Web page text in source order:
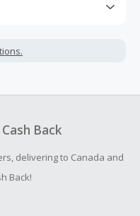
fees.
cart.
within 100 days of your
Back
delivering to Canada and
Back!